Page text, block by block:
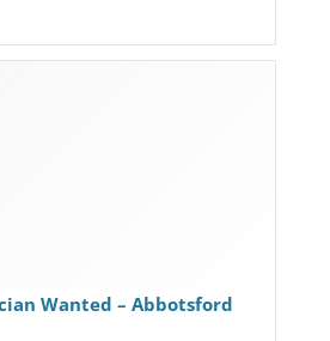
Wanted – Abbotsford